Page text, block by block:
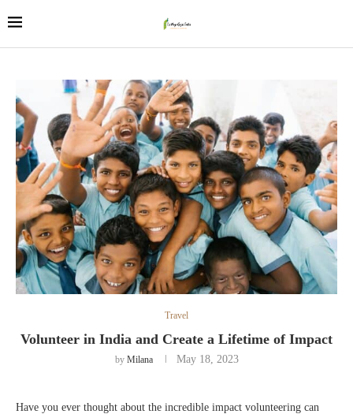
Travel
Volunteer in India and Create a Lifetime of Impact
by Milana May 18, 2023
Have you ever thought about the incredible impact volunteering can